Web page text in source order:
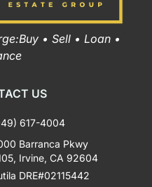
• Sell • Loan •
US
617-4004
Barranca Pkwy
Irvine, CA 92604
DRE#02115442